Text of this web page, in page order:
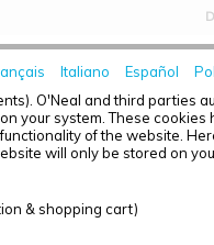
Italiano Español
O'Neal and third parties
your system. These cookies
of the website.
will only be stored on
& shopping cart)
HOME